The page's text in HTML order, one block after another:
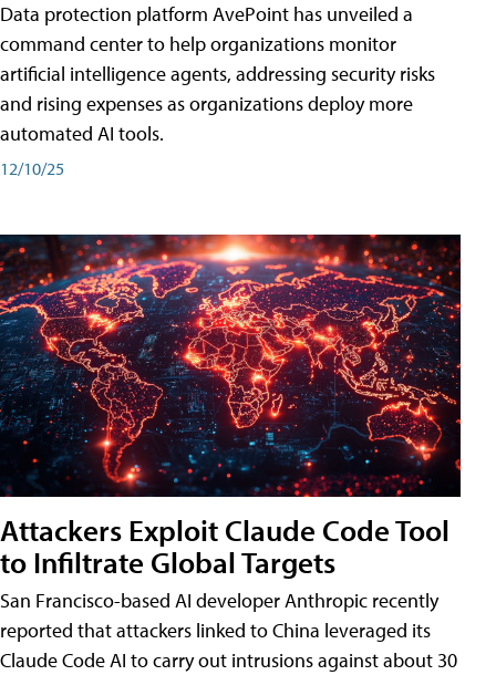
Data protection platform AvePoint has unveiled a
command center to help organizations monitor
artificial intelligence agents, addressing security risks
and rising expenses as organizations deploy more
automated AI tools.
12/10/25
Attackers Exploit Claude Code Tool
to Infiltrate Global Targets
San Francisco-based AI developer Anthropic recently
reported that attackers linked to China leveraged its
Claude Code AI to carry out intrusions against about 30